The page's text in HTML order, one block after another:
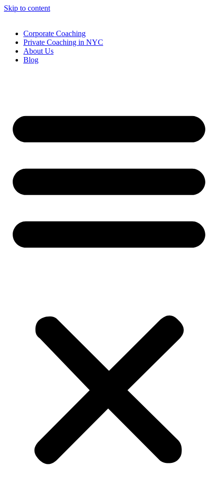
Skip to content
Corporate Coaching
Private Coaching in NYC
About Us
Blog